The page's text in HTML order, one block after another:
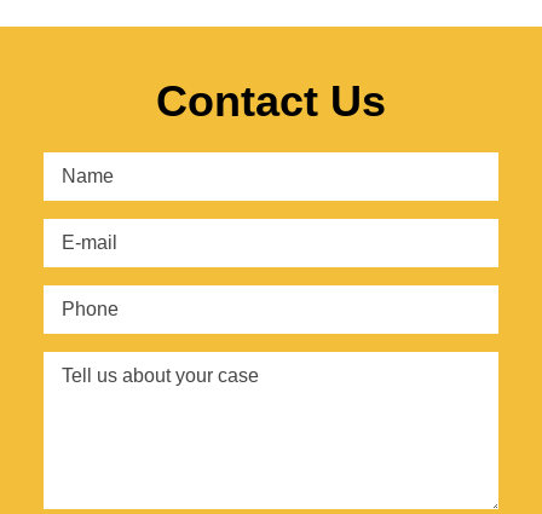
Contact Us